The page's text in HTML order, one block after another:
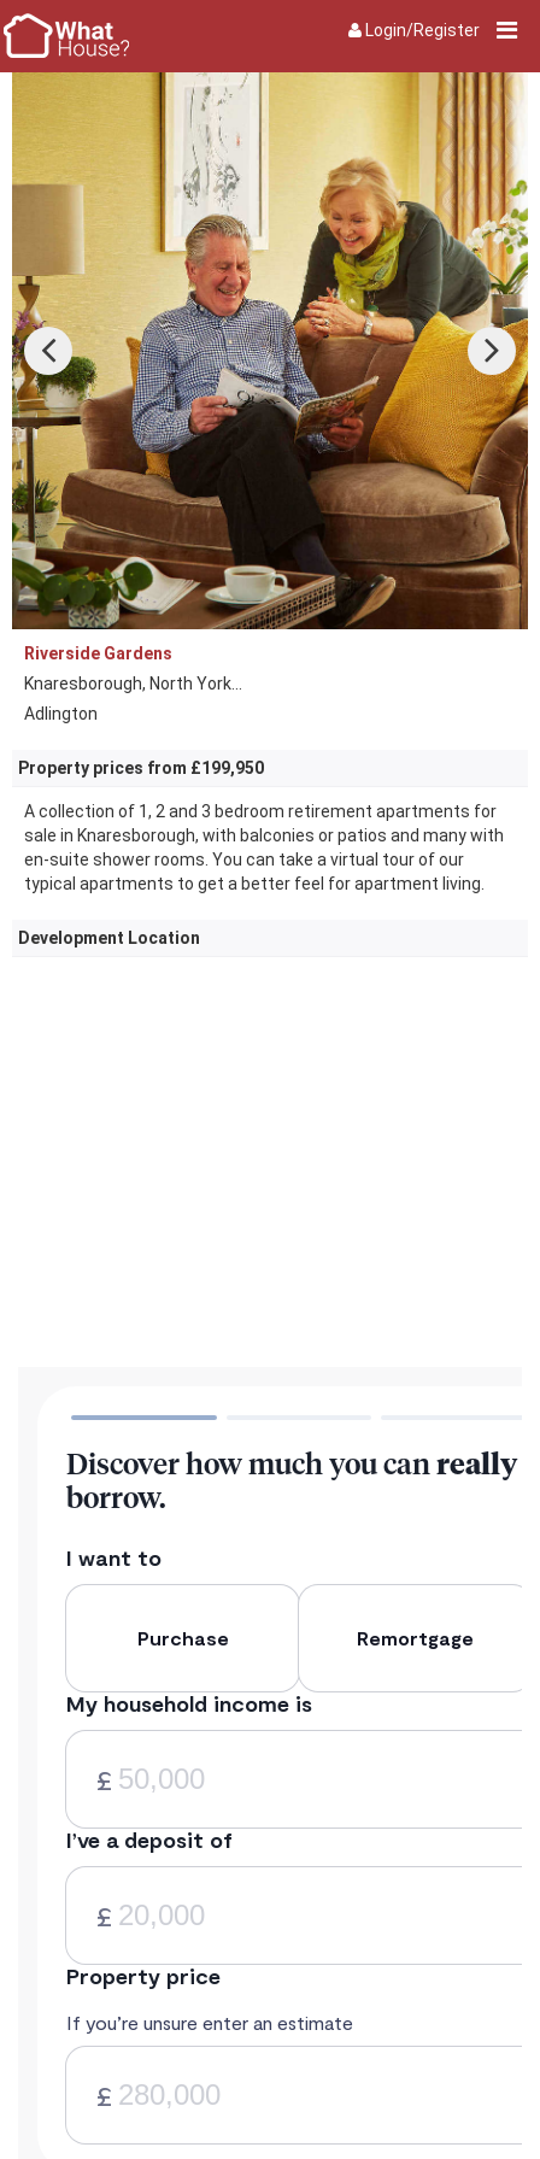
Login/Register
Riverside Gardens
Knaresborough, North York...
Adlington
Property prices from £199,950
A collection of 1, 2 and 3 bedroom retirement apartments for
sale in Knaresborough, with balconies or patios and many with
en-suite shower rooms. You can take a virtual tour of our
typical apartments to get a better feel for apartment living.
Development Location